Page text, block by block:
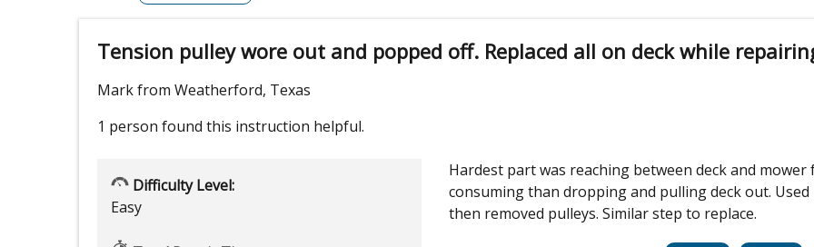
Tension pulley wore out and popped off. Replaced all on deck while
Mark from Weatherford, Texas
1 person found this instruction helpful.
Difficulty Level:
Easy
Hardest part was reaching between deck and mower
consuming than dropping and pulling deck out.
then removed pulleys. Similar step to replace.